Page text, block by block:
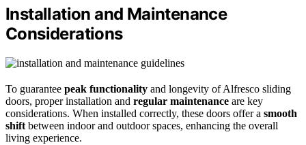
Installation and Maintenance
Considerations
To guarantee peak functionality and longevity of Alfresco sliding
doors, proper installation and regular maintenance are key
considerations. When installed correctly, these doors offer a smooth
shift between indoor and outdoor spaces, enhancing the overall
living experience.